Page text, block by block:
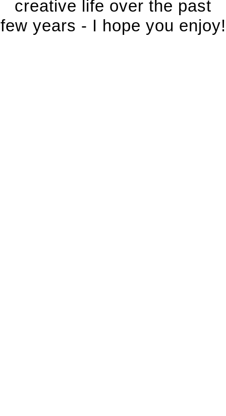
creative life over the past
few years - I hope you enjoy!